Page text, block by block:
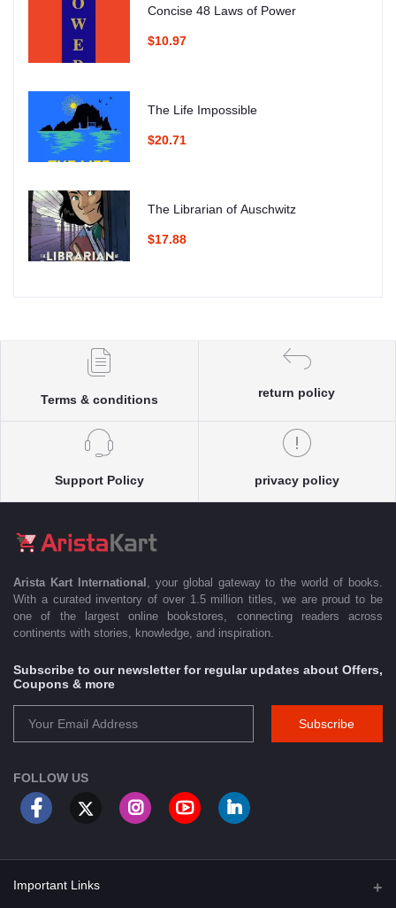
Concise 48 Laws of Power
$10.97
The Life Impossible
$20.71
The Librarian of Auschwitz
$17.88
Terms & conditions
return policy
Support Policy privacy policy
Arista Kart International
, your global gateway to the world of books.
With a curated inventory of over 1.5 million titles, we are proud to be
one of the largest online bookstores, connecting readers across
continents with stories, knowledge, and inspiration.
Subscribe to our newsletter for regular updates about Offers,
Coupons & more
Subscribe
FOLLOW US
Important Links